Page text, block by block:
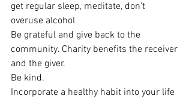
get regular sleep, meditate, don’t
overuse alcohol
Be grateful and give back to the
community. Charity benefits the receiver
and the giver.
Be kind.
Incorporate a healthy habit into your life